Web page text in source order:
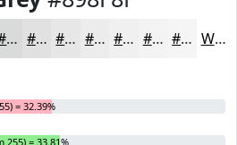
#D9DADA #E1E1E1 #E7E7E7 #ECECEC #F0F0F0 #F3F3F3 #F5F5F5 White
= 32.39%
255) = 33.81%